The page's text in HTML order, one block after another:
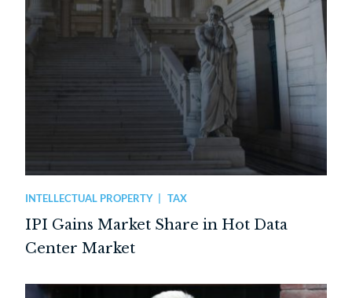
IPI Gains Market Share in Hot Data
Center Market
INTELLECTUAL PROPERTY TAX